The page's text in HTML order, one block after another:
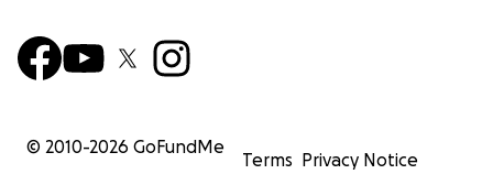
© 2010-2026 GoFundMe
Terms Privacy Notice